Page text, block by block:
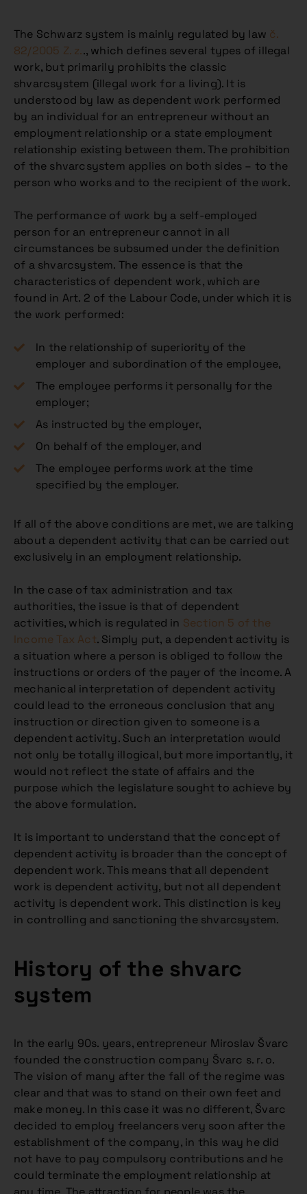
The Schwarz system is mainly regulated by law č.
82/2005 Z. z.., which defines several types of illegal
work, but primarily prohibits the classic
shvarcsystem (illegal work for a living). It is
understood by law as dependent work performed
by an individual for an entrepreneur without an
employment relationship or a state employment
relationship existing between them. The prohibition
of the shvarcsystem applies on both sides – to the
person who works and to the recipient of the work.
The performance of work by a self-employed
person for an entrepreneur cannot in all
circumstances be subsumed under the definition
of a shvarcsystem. The essence is that the
characteristics of dependent work, which are
found in Art. 2 of the Labour Code, under which it is
the work performed:
In the relationship of superiority of the
employer and subordination of the employee,
The employee performs it personally for the
employer;
As instructed by the employer,
On behalf of the employer, and
The employee performs work at the time
specified by the employer.
If all of the above conditions are met, we are talking
about a dependent activity that can be carried out
exclusively in an employment relationship.
In the case of tax administration and tax
authorities, the issue is that of dependent
activities, which is regulated in Section 5 of the
Income Tax Act. Simply put, a dependent activity is
a situation where a person is obliged to follow the
instructions or orders of the payer of the income. A
mechanical interpretation of dependent activity
could lead to the erroneous conclusion that any
instruction or direction given to someone is a
dependent activity. Such an interpretation would
not only be totally illogical, but more importantly, it
would not reflect the state of affairs and the
purpose which the legislature sought to achieve by
the above formulation.
It is important to understand that the concept of
dependent activity is broader than the concept of
dependent work. This means that all dependent
work is dependent activity, but not all dependent
activity is dependent work. This distinction is key
in controlling and sanctioning the shvarcsystem.
History of the shvarc
system
In the early 90s. years, entrepreneur Miroslav Švarc
founded the construction company Švarc s. r. o.
The vision of many after the fall of the regime was
clear and that was to stand on their own feet and
make money. In this case it was no different, Švarc
decided to employ freelancers very soon after the
establishment of the company, in this way he did
not have to pay compulsory contributions and he
could terminate the employment relationship at